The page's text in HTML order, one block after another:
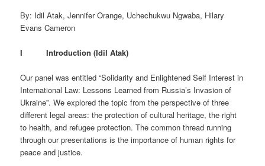
By: Idil Atak, Jennifer Orange, Uchechukwu Ngwaba, Hilary
Evans Cameron
I Introduction (Idil Atak)
Our panel was entitled “Solidarity and Enlightened Self Interest in
International Law: Lessons Learned from Russia’s Invasion of
Ukraine”. We explored the topic from the perspective of three
different legal areas: the protection of cultural heritage, the right
to health, and refugee protection. The common thread running
through our presentations is the importance of human rights for
peace and justice.